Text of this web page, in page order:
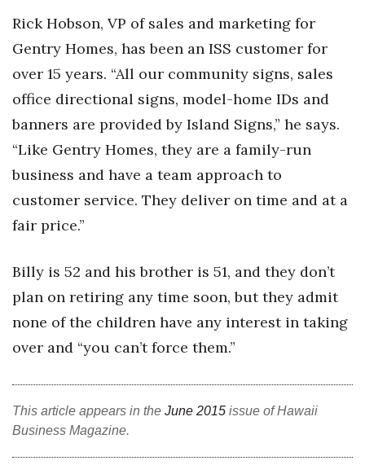
Awards & Nominations
Movers Makers
Awards Store
About
Connect With Us
Advertise with us
Where’s I.C.E.?
Rick Hobson, VP of sales and marketing for
Gentry Homes, has been an ISS customer for
over 15 years. “All our community signs, sales
office directional signs, model-home IDs and
banners are provided by Island Signs,” he says.
“Like Gentry Homes, they are a family-run
business and have a team approach to
customer service. They deliver on time and at a
fair price.”
Billy is 52 and his brother is 51, and they don’t
plan on retiring any time soon, but they admit
none of the children have any interest in taking
over and “you can’t force them.”
This article appears in the June 2015 issue of Hawaii
Business Magazine.